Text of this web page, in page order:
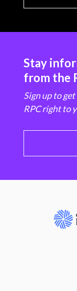
Stay
from the
Sign up to
RPC right to